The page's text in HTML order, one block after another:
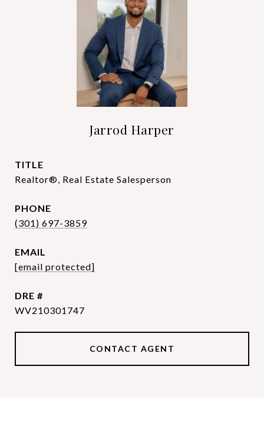
Jarrod Harper
TITLE
Realtor®, Real Estate Salesperson
PHONE
(301) 697-3859
EMAIL
[email protected]
DRE #
WV210301747
CONTACT AGENT